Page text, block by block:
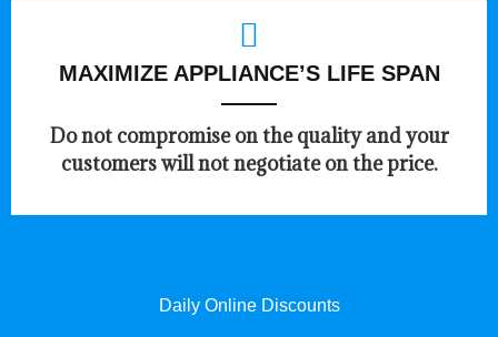
MAXIMIZE APPLIANCE’S LIFE SPAN
​Do not compromise on the quality and your
customers will not negotiate on the price.
Daily Online Discounts